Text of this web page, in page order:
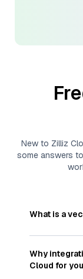
New to Zilliz
some answers
What is a
Avector
through large
—numeric
particularly
Why
Cloud for